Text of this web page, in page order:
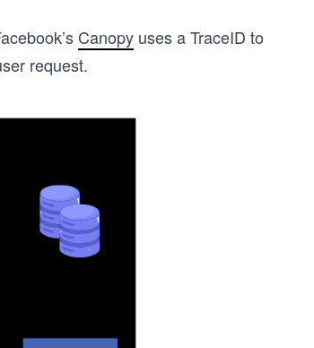
Canopy uses a TraceID to
request.